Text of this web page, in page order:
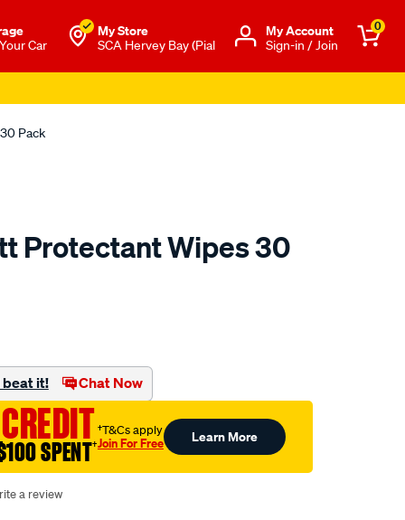
Car
My Store
SCA Hervey Bay (Pial
Μy Account
Sign-in / Join
0
Pack
Protectant Wipes 30
beat it! Chat Now
SPENT†
†T&Cs apply
Join For Free Learn More
a review